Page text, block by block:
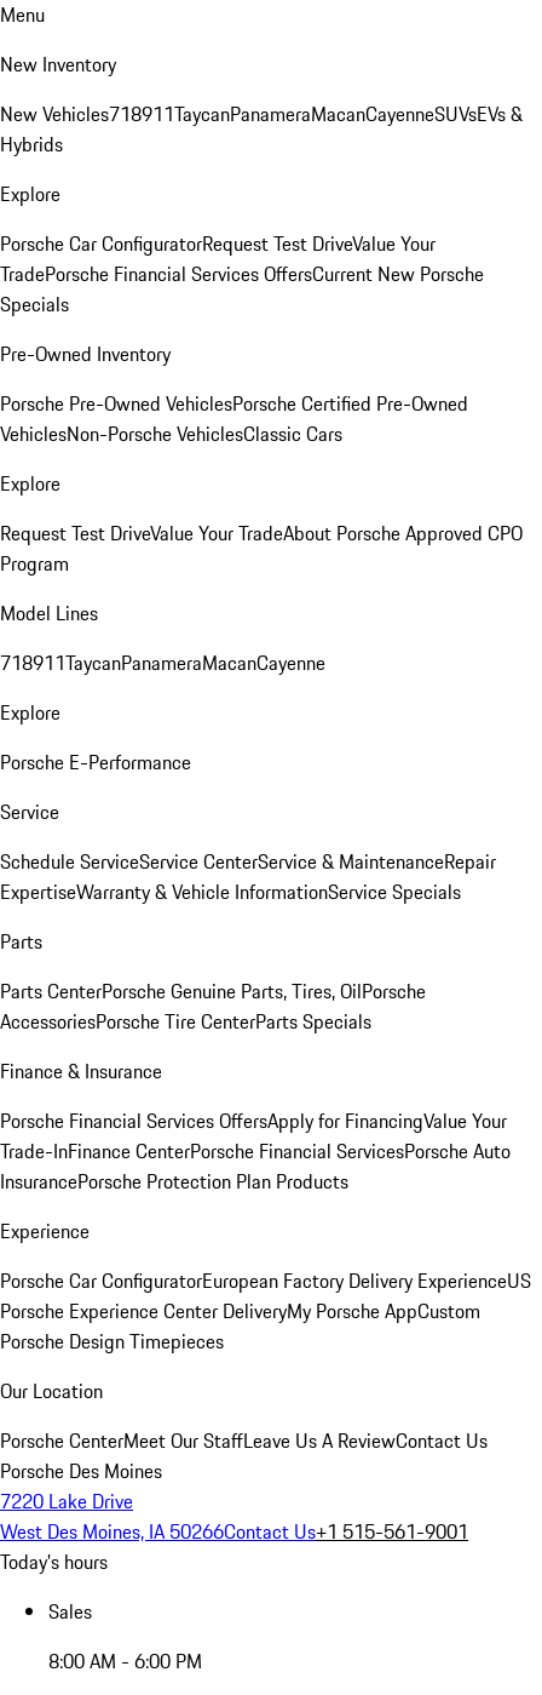
Menu
New Inventory
New Vehicles718911TaycanPanameraMacanCayenneSUVsEVs &
Hybrids
Explore
Porsche Car ConfiguratorRequest Test DriveValue Your
TradePorsche Financial Services OffersCurrent New Porsche
Specials
Pre-Owned Inventory
Porsche Pre-Owned VehiclesPorsche Certified Pre-Owned
VehiclesNon-Porsche VehiclesClassic Cars
Explore
Request Test DriveValue Your TradeAbout Porsche Approved CPO
Program
Model Lines
718911TaycanPanameraMacanCayenne
Explore
Porsche E-Performance
Service
Schedule ServiceService CenterService & MaintenanceRepair
ExpertiseWarranty & Vehicle InformationService Specials
Parts
Parts CenterPorsche Genuine Parts, Tires, OilPorsche
AccessoriesPorsche Tire CenterParts Specials
Finance & Insurance
Porsche Financial Services OffersApply for FinancingValue Your
Trade-InFinance CenterPorsche Financial ServicesPorsche Auto
InsurancePorsche Protection Plan Products
Experience
Porsche Car ConfiguratorEuropean Factory Delivery ExperienceUS
Porsche Experience Center DeliveryMy Porsche AppCustom
Porsche Design Timepieces
Our Location
Porsche CenterMeet Our StaffLeave Us A ReviewContact Us
Porsche Des Moines
7220 Lake Drive
West Des Moines, IA 50266Contact Us+1 515-561-9001
Today's hours
Sales
8:00 AM - 6:00 PM